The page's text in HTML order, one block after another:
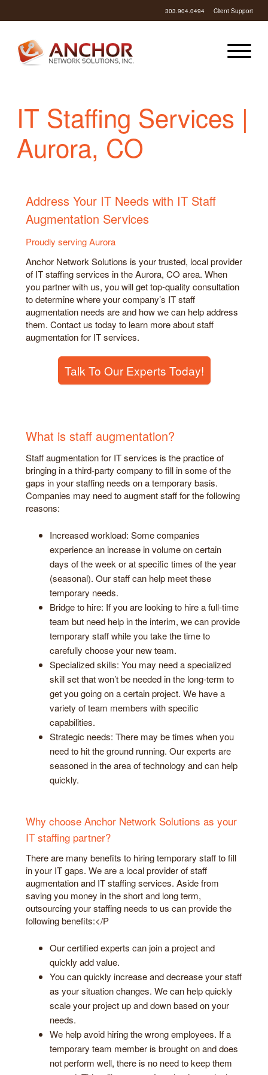
303.904.0494 Client Support
IT Staffing Services |
Aurora, CO
Address Your IT Needs with IT Staff
Augmentation Services
Proudly serving Aurora
Anchor Network Solutions is your trusted, local provider
of IT staffing services in the Aurora, CO area. When
you partner with us, you will get top-quality consultation
to determine where your company’s IT staff
augmentation needs are and how we can help address
them. Contact us today to learn more about staff
augmentation for IT services.
Talk To Our Experts Today!
What is staff augmentation?
Staff augmentation for IT services is the practice of
bringing in a third-party company to fill in some of the
gaps in your staffing needs on a temporary basis.
Companies may need to augment staff for the following
reasons:
Increased workload: Some companies
experience an increase in volume on certain
days of the week or at specific times of the year
(seasonal). Our staff can help meet these
temporary needs.
Bridge to hire: If you are looking to hire a full-time
team but need help in the interim, we can provide
temporary staff while you take the time to
carefully choose your new team.
Specialized skills: You may need a specialized
skill set that won’t be needed in the long-term to
get you going on a certain project. We have a
variety of team members with specific
capabilities.
Strategic needs: There may be times when you
need to hit the ground running. Our experts are
seasoned in the area of technology and can help
quickly.
Why choose Anchor Network Solutions as your
IT staffing partner?
There are many benefits to hiring temporary staff to fill
in your IT gaps. We are a local provider of staff
augmentation and IT staffing services. Aside from
saving you money in the short and long term,
outsourcing your staffing needs to us can provide the
following benefits:</P
Our certified experts can join a project and
quickly add value.
You can quickly increase and decrease your staff
as your situation changes. We can help quickly
scale your project up and down based on your
needs.
We help avoid hiring the wrong employees. If a
temporary team member is brought on and does
not perform well, there is no need to keep them